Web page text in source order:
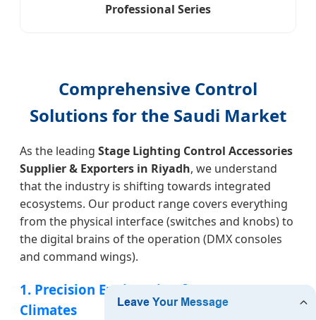
Professional Series
Comprehensive Control
Solutions for the Saudi Market
As the leading Stage Lighting Control Accessories
Supplier & Exporters in Riyadh, we understand
that the industry is shifting towards integrated
ecosystems. Our product range covers everything
from the physical interface (switches and knobs) to
the digital brains of the operation (DMX consoles
and command wings).
1. Precision Engineering for Desert
Climates